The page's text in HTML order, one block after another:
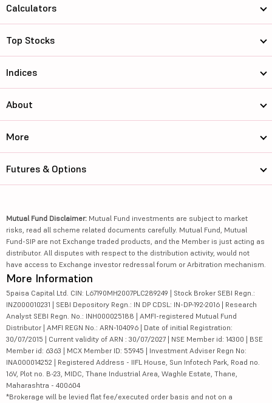
Calculators
Top Stocks
Indices
About
More
Futures & Options
Mutual Fund Disclaimer: Mutual Fund investments are subject to market
risks, read all scheme related documents carefully. Mutual Fund, Mutual
Fund-SIP are not Exchange traded products, and the Member is just acting as
distributor. All disputes with respect to the distribution activity, would not
have access to Exchange investor redressal forum or Arbitration mechanism.
More Information
5paisa Capital Ltd. CIN: L67190MH2007PLC289249 | Stock Broker SEBI Regn.:
INZ000010231 | SEBI Depository Regn.: IN DP CDSL: IN-DP-192-2016 | Research
Analyst SEBI Regn. No.: INH000025188 | AMFI-registered Mutual Fund
Distributor | AMFI REGN No.: ARN-104096 | Date of initial Registration:
30/07/2015 | Current validity of ARN : 30/07/2027 | NSE Member id: 14300 | BSE
Member id: 6363 | MCX Member ID: 55945 | Investment Adviser Regn No:
INA000014252 | Registered Address - IIFL House, Sun Infotech Park, Road no.
16V, Plot no. B-23, MIDC, Thane Industrial Area, Waghle Estate, Thane,
Maharashtra - 400604
*Brokerage will be levied flat fee/executed order basis and not on a